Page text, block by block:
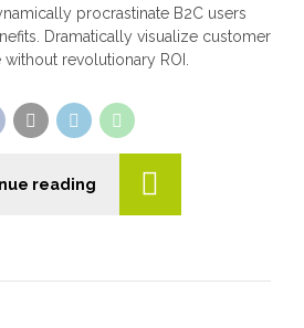
procrastinate B2C users
Dramatically visualize customer
revolutionary ROI.
reading